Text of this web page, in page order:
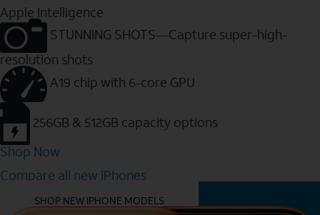
Apple Intelligence
STUNNING SHOTS—Capture super-high-
resolution shots
A19 chip with 6-core GPU
256GB & 512GB capacity options
Shop Now
Compare all new iPhones
YOU MIGHT ALSO LIKE THESE
SHOP NEW IPHONE MODELS